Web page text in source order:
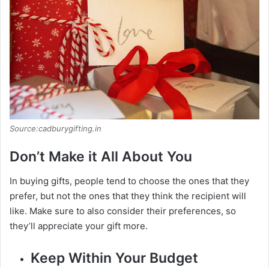
Source:cadburygifting.in
Don’t Make it All About You
In buying gifts, people tend to choose the ones that they
prefer, but not the ones that they think the recipient will
like. Make sure to also consider their preferences, so
they’ll appreciate your gift more.
Keep Within Your Budget